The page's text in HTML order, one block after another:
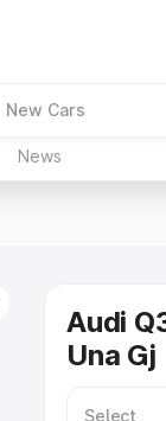
New Cars
News
Audi
Una Gj